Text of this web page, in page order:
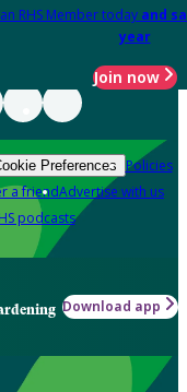
RHS Member today and
year
Join now
Preferences Policies
a friendAdvertise with us
podcasts
Download app